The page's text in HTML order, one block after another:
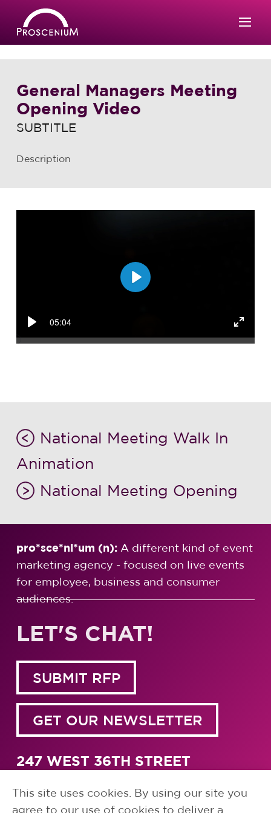
General Managers Meeting
Opening Video
SUBTITLE
Description
Play
05:04
Enter
Play
National Meeting Walk In
Animation
National Meeting Opening
pro*sce*ni*um (n): A different kind of event
marketing agency - focused on live events
for employee, business and consumer
audiences.
LET'S CHAT!
SUBMIT RFP
GET OUR NEWSLETTER
247 WEST 36TH STREET
1.917.791.5700
This site uses cookies. By using our site you
agree to our use of cookies to deliver a